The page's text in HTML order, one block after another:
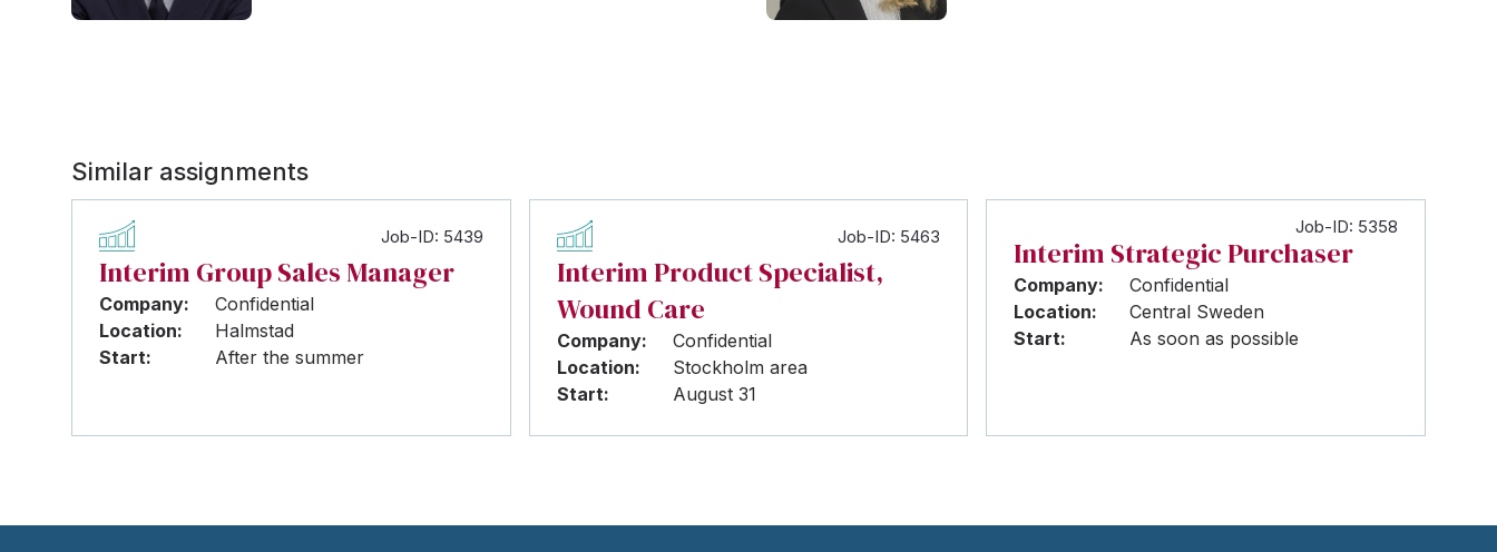
Similar assignments
Job-ID: 5439
Interim Group Sales Manager
Company:
Confidential
Location:
Halmstad
Start:
After the summer
Job-ID: 5463
Interim Product Specialist,
Wound Care
Company:
Confidential
Location:
Stockholm area
Start:
August 31
Job-ID: 5358
Interim Strategic Purchaser
Company:
Confidential
Location:
Central Sweden
Start:
As soon as possible